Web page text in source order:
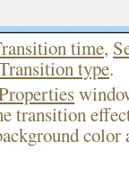
time,
type.
transition